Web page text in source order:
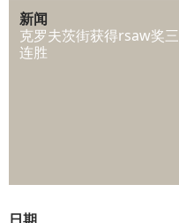
新闻
克罗夫茨街获得rsaw奖三
连胜